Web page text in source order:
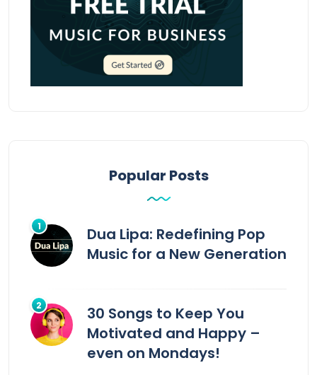
Popular Posts
Dua Lipa: Redefining Pop
Music for a New Generation
30 Songs to Keep You
Motivated and Happy –
even on Mondays!